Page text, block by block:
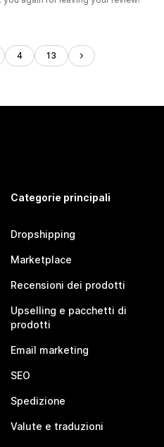
4 13
Categorie principali
Dropshipping
Marketplace
Recensioni dei prodotti
Upselling e pacchetti di
prodotti
Email marketing
SEO
Spedizione
Valute e traduzioni